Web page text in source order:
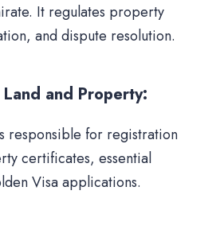
It regulates property
and dispute resolution.
and Property:
responsible for registration
certificates, essential
Visa applications.